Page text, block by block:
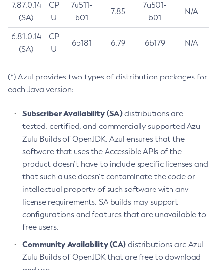
7.87.0.14
(SA)
CP
U
7u511-
b01
7.85
7u501-
b01
N/A
6.81.0.14
(SA)
CP
U
6b181 6.79 6b179 N/A
(*) Azul provides two types of distribution packages for
each Java version:
Subscriber Availability (SA) distributions are
tested, certified, and commercially supported Azul
Zulu Builds of OpenJDK. Azul ensures that the
software that uses the Accessible APIs of the
product doesn’t have to include specific licenses and
that such a use doesn’t contaminate the code or
intellectual property of such software with any
license requirements. SA builds may support
configurations and features that are unavailable to
free users.
Community Availability (CA) distributions are Azul
Zulu Builds of OpenJDK that are free to download